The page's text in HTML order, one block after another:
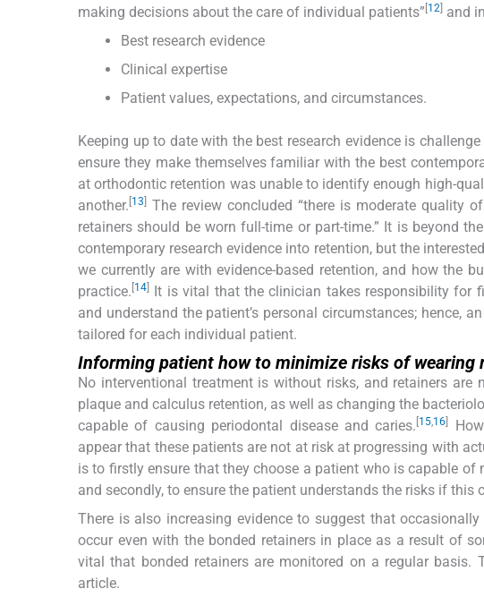
making decisions about the care of individual patients” [12] and
Best research evidence
Clinical expertise
Patient values, expectations, and circumstances.
Keeping up to date with the best research evidence is
ensure they make themselves familiar with the best
at orthodontic retention was unable to identify enough high-
another. [13] The review concluded “there is moderate quality
retainers should be worn full-time or part-time.” It is beyond
contemporary research evidence into retention, but the
we currently are with evidence-based retention, and how the
practice. [14] It is vital that the clinician takes responsibility for
and understand the patient’s personal circumstances; hence,
tailored for each individual patient.
Informing patient how to minimize risks of wearing
No interventional treatment is without risks, and retainers are
plaque and calculus retention, as well as changing the
capable of causing periodontal disease and caries. [15 16]
appear that these patients are not at risk at progressing with
is to firstly ensure that they choose a patient who is capable
and secondly, to ensure the patient understands the risks if this
There is also increasing evidence to suggest that
occur even with the bonded retainers in place as a result of
vital that bonded retainers are monitored on a regular
article.